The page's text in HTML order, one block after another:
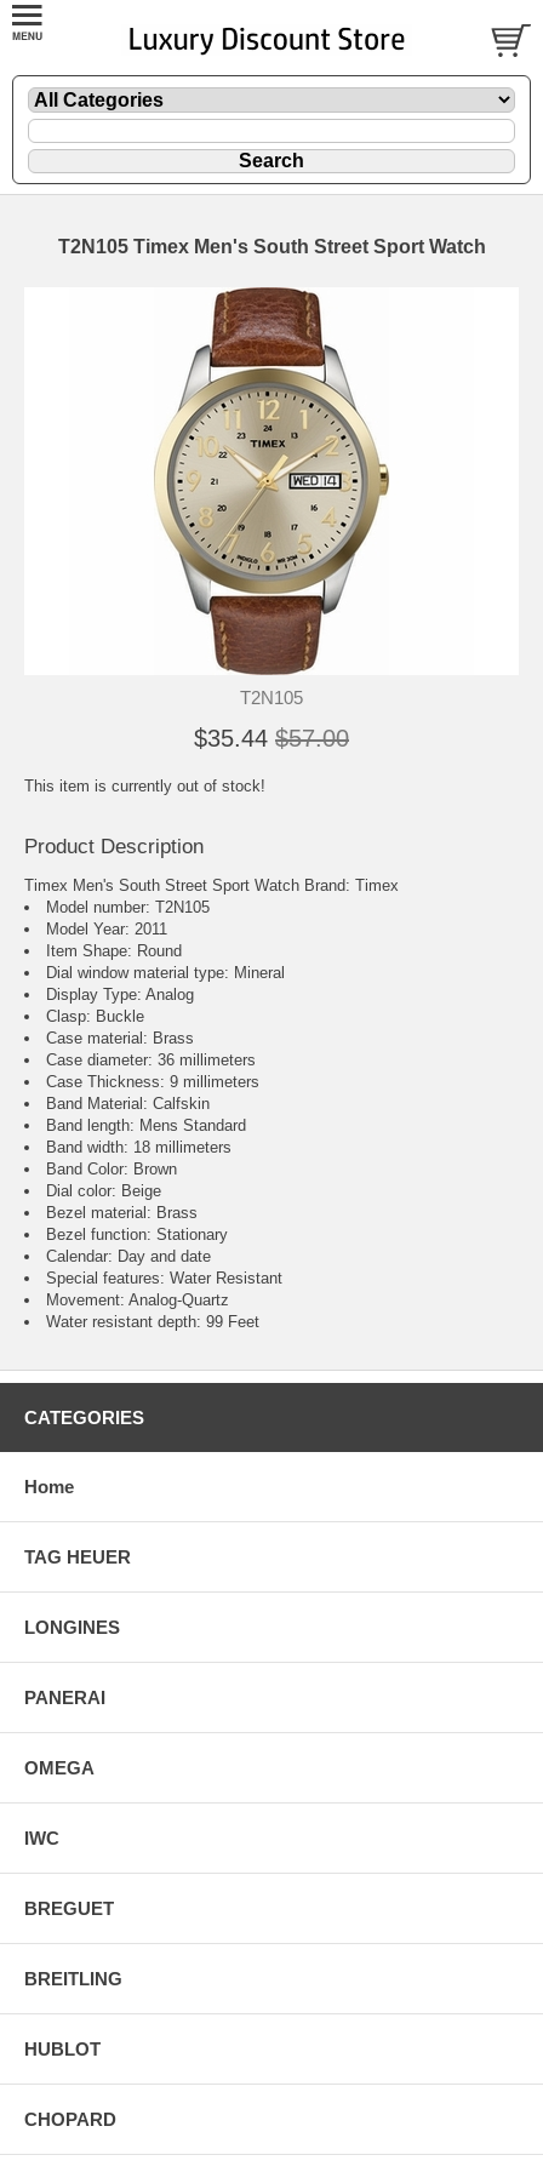
T2N105 Timex Men's South Street Sport Watch
T2N105
$35.44 $57.00
This item is currently out of stock!
Product Description
Timex Men's South Street Sport Watch Brand: Timex
Model number: T2N105
Model Year: 2011
Item Shape: Round
Dial window material type : Mineral
Display Type: Analog
Clasp: Buckle
Case material: Brass
Case diameter: 36 millimeters
Case Thickness: 9 millimeters
Band Material: Calfskin
Band length: Mens Standard
Band width: 18 millimeters
Band Color: Brown
Dial color: Beige
Bezel material: Brass
Bezel function : Stationary
Calendar : Day and date
Special features: Water Resistant
Movement : Analog-Quartz
Water resistant depth: 99 Feet
CATEGORIES
Home
TAG HEUER
LONGINES
PANERAI
OMEGA
IWC
BREGUET
BREITLING
HUBLOT
CHOPARD